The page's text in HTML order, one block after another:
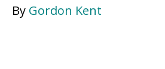
By Gordon Kent